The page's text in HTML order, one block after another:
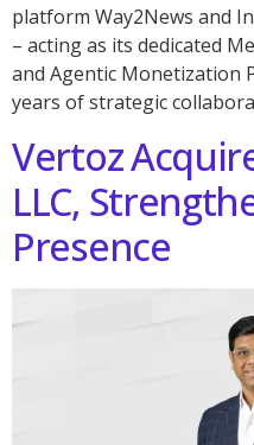
platform Way2News and
– acting as its dedicated
and Agentic Monetization
years of strategic
Vertoz
LLC,
Presence